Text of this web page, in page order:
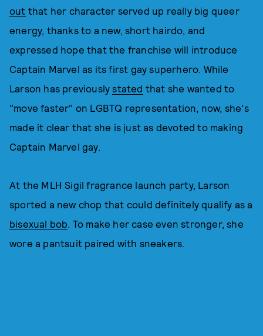
out that her character served up really big queer
energy, thanks to a new, short hairdo, and
expressed hope that the franchise will introduce
Captain Marvel as its first gay superhero. While
Larson has previouslystated that she wanted to
"move faster" on LGBTQ representation, now, she's
made it clear that she is just as devoted to making
Captain Marvel gay.
At the MLH Sigil fragrance launch party, Larson
sported a new chop that could definitely qualify as a
bisexual bob. To make her case even stronger, she
wore a pantsuit paired with sneakers.